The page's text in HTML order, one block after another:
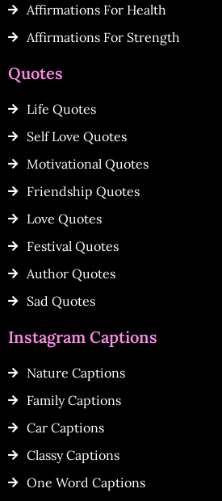
Affirmations For Health
Affirmations For Strength
Quotes
Life Quotes
Self Love Quotes
Motivational Quotes
Friendship Quotes
Love Quotes
Festival Quotes
Author Quotes
Sad Quotes
Instagram Captions
Nature Captions
Family Captions
Car Captions
Classy Captions
One Word Captions